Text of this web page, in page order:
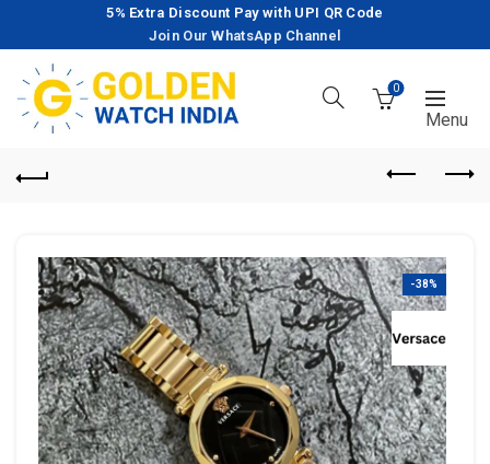
5% Extra Discount Pay with UPI QR Code
Join Our WhatsApp Channel
0
-38%